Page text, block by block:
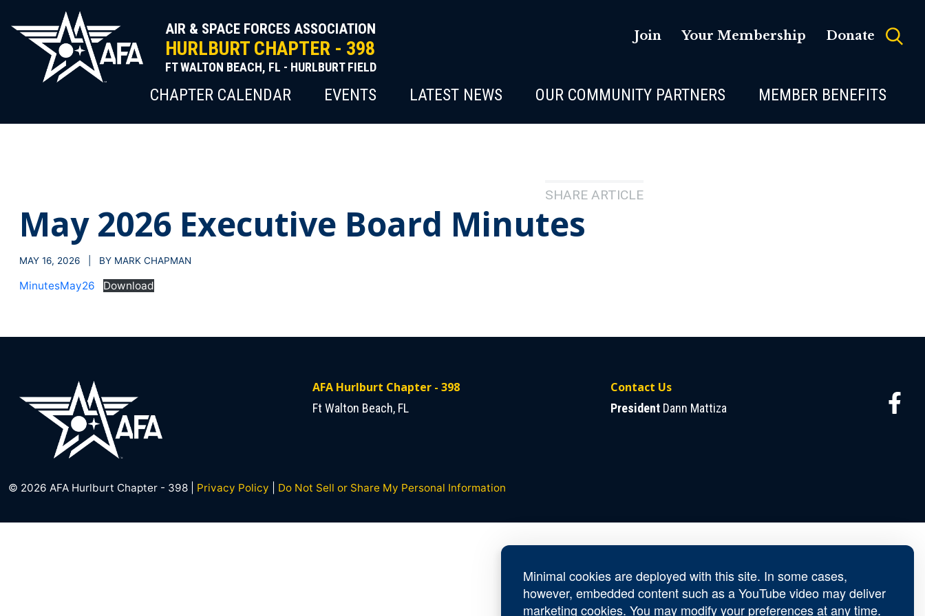
Minimal cookies are deployed with this site. In some cases,
however, embedded content such as a YouTube video may deliver
marketing cookies. You may modify your preferences at any time.
to
content
AIR & SPACE FORCES ASSOCIATION
HURLBURT CHAPTER - 398
FT WALTON BEACH, FL - HURLBURT FIELD
Join Your Membership Donate
CHAPTER CALENDAR EVENTS LATEST NEWS OUR COMMUNITY PARTNERS MEMBER BENEFITS
SHARE ARTICLE
May 2026 Executive Board Minutes
MAY 16, 2026 | BY MARK CHAPMAN
MinutesMay26 Download
AFA Hurlburt Chapter - 398
Ft Walton Beach, FL
Contact Us
PresidentDann Mattiza
© 2026 AFA Hurlburt Chapter - 398 | Privacy Policy Do Not Sell or Share My Personal Information